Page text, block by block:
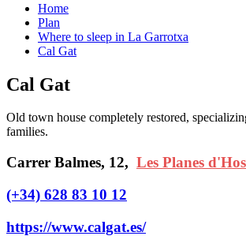
Home
Plan
Where to sleep in La Garrotxa
Cal Gat
Cal Gat
Old town house completely restored,
families.
Carrer Balmes, 12, Les Planes
(+34) 628 83 10 12
https://www.calgat.es/